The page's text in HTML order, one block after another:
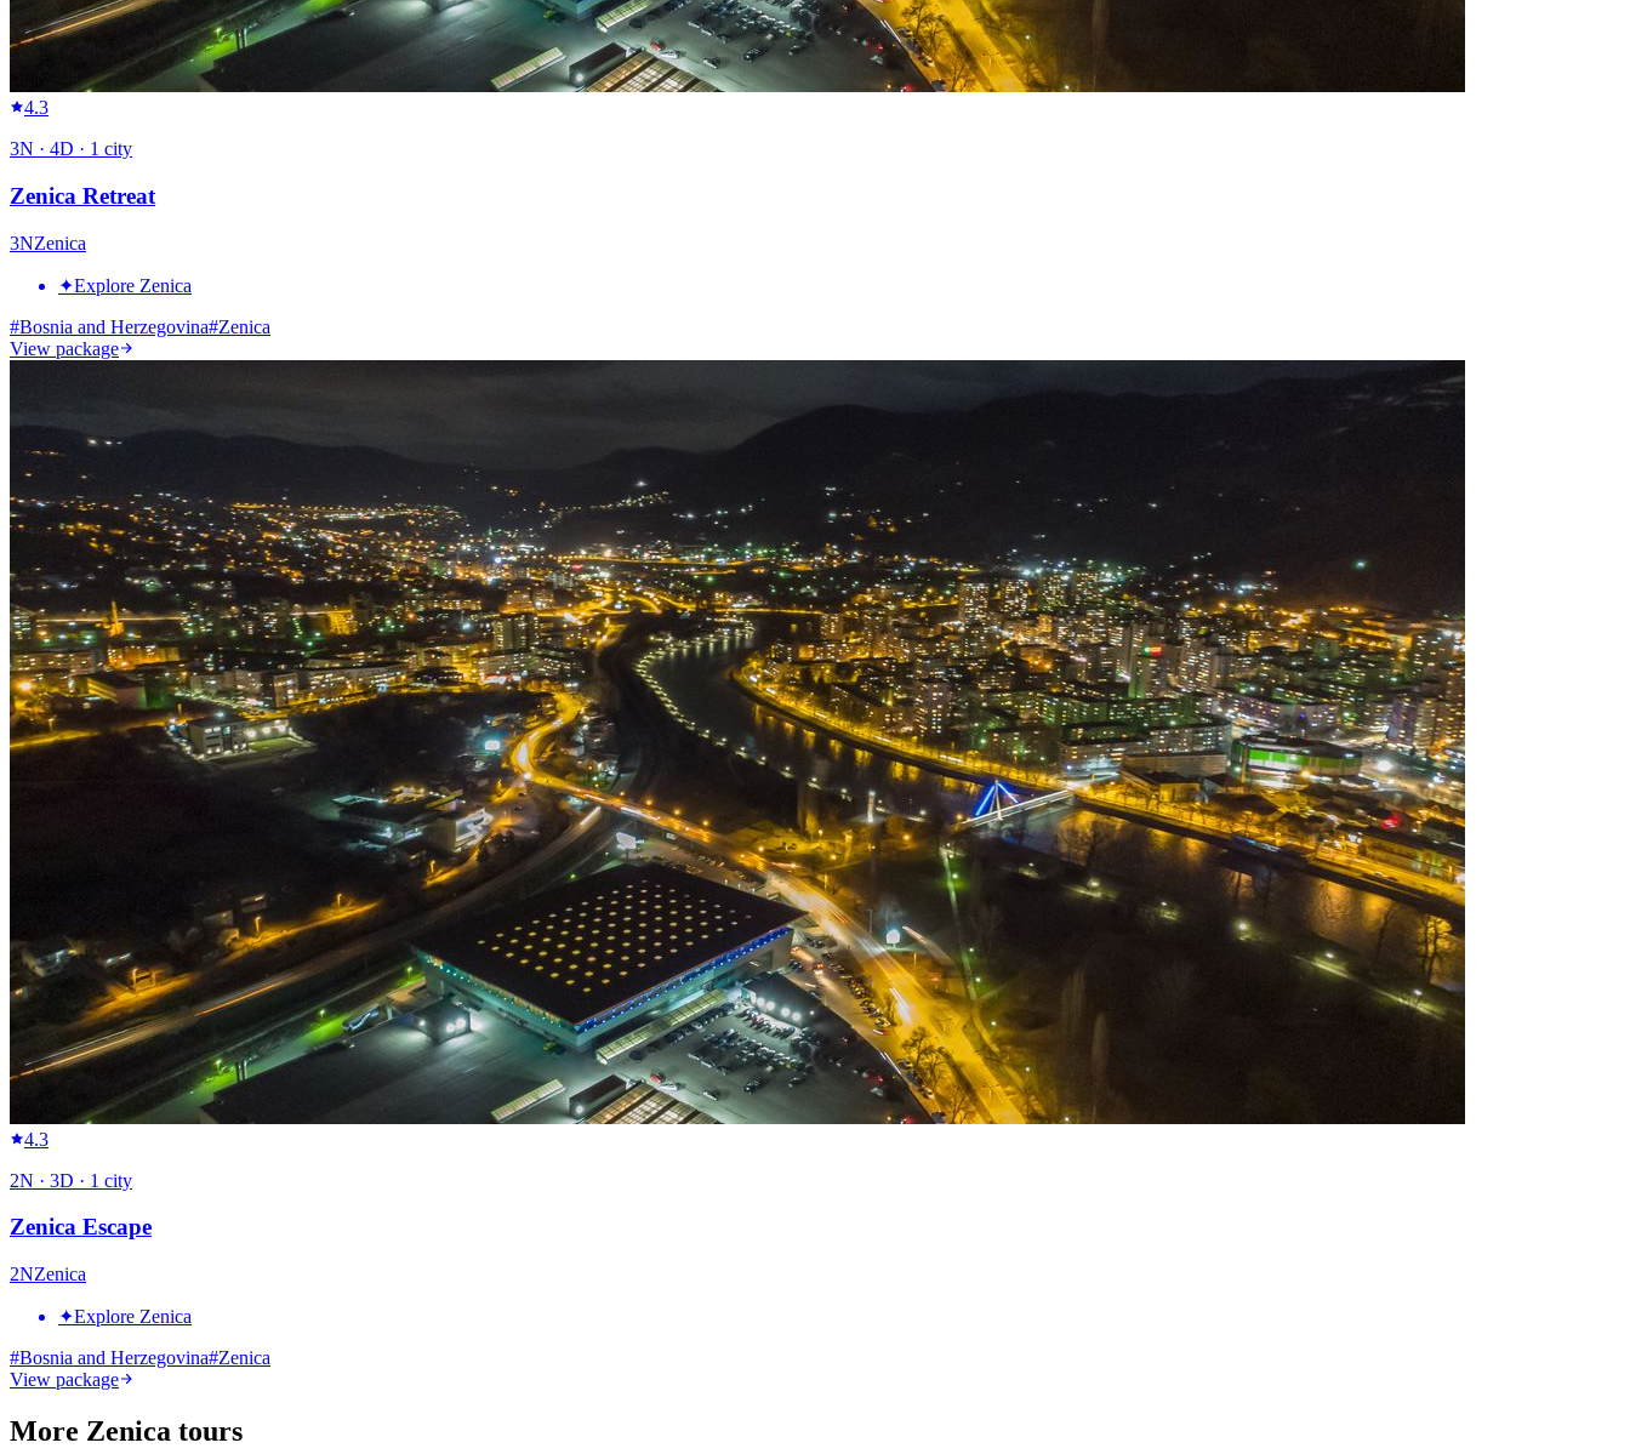
4.3
3N · 4D · 1 city
Zenica Retreat
3NZenica
✦Explore Zenica
#Bosnia and Herzegovina#Zenica
View package
4.3
2N · 3D · 1 city
Zenica Escape
2NZenica
✦Explore Zenica
#Bosnia and Herzegovina#Zenica
View package
More Zenica tours